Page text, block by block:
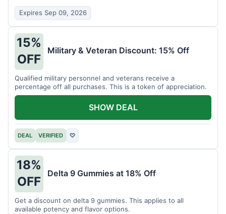
Expires Sep 09, 2026
15%
OFF
Military & Veteran Discount: 15% Off
Qualified military personnel and veterans receive a
percentage off all purchases. This is a token of appreciation.
DEAL VERIFIED ♡
SHOW DEAL
18%
OFF
Delta 9 Gummies at 18% Off
Get a discount on delta 9 gummies. This applies to all
available potency and flavor options.